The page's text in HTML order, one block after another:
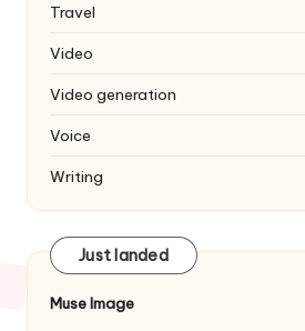
Travel
Video
Video generation
Voice
Writing
Just landed
Muse Image